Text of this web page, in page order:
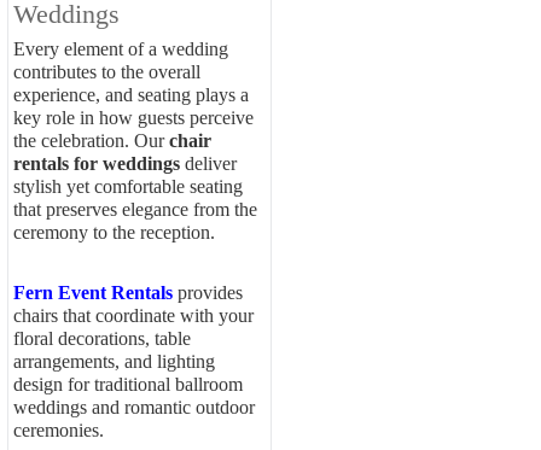
Weddings
Every element of a wedding
contributes to the overall
experience, and seating plays a
key role in how guests perceive
the celebration. Ourchair
rentals for weddings deliver
stylish yet comfortable seating
that preserves elegance from the
ceremony to the reception.
Fern Event Rentals provides
chairs that coordinate with your
floral decorations, table
arrangements, and lighting
design for traditional ballroom
weddings and romantic outdoor
ceremonies.